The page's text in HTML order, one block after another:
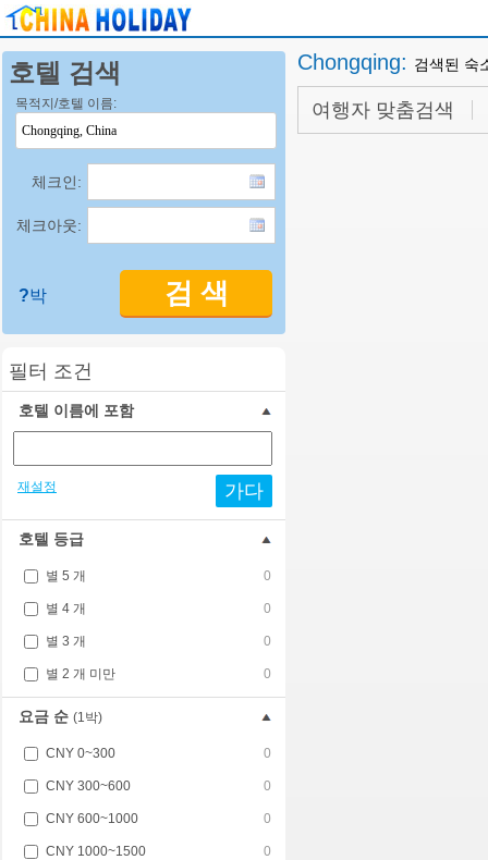
호텔 검색
목적지/호텔 이름:
체크인:
체크아웃:
검 색
?박
필터 조건
호텔 이름에 포함
재설정 가다
호텔 등급
별 5 개 0
별 4 개 0
별 3 개 0
별 2 개 미만 0
요금 순 (1박)
CNY 0~300 0
CNY 300~600 0
CNY 600~1000 0
CNY 1000~1500 0
Chongqing: 검색된 숙
여행자 맞춤검색